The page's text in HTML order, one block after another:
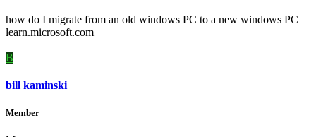
how do I migrate from an old windows PC to a new windows PC
learn.microsoft.com
B
bill kaminski
Member